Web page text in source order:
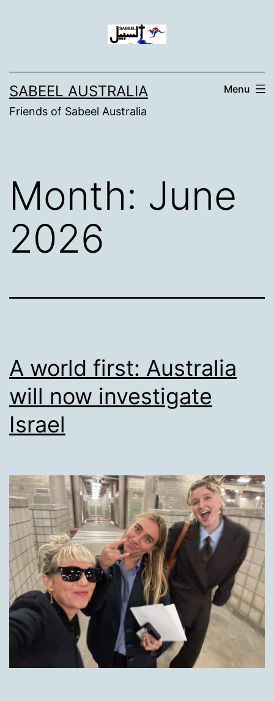
SABEEL AUSTRALIA
Friends of Sabeel Australia
Menu
Month: June
2026
A world first: Australia
will now investigate
Israel